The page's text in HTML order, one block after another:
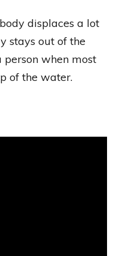
displaces a lot
stays out of the
person when most
of the water.